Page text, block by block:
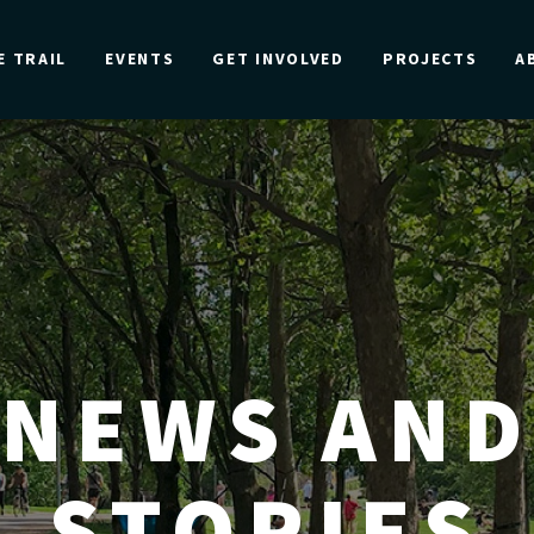
TRAIL EVENTS GET INVOLVED PROJECTS
NEWS AND